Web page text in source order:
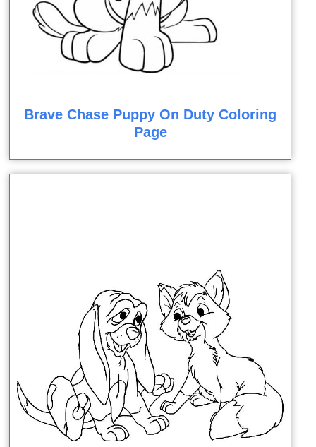
Brave Chase Puppy On Duty Coloring
Page